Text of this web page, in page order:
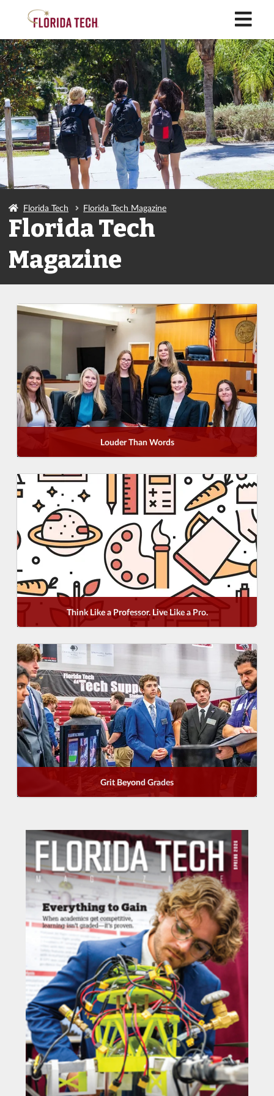
Florida Tech Florida Tech Magazine
Florida Tech
Magazine
Louder Than Words
Think Like a Professor. Live Like a Pro.
Grit Beyond Grades